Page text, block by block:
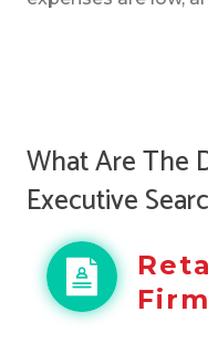
What Are The
Executive